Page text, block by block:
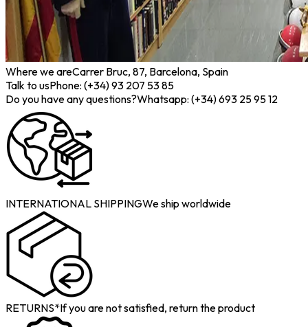
Where we areCarrer Bruc, 87, Barcelona, Spain
Talk to usPhone: (+34) 93 207 53 85
Do you have any questions?Whatsapp: (+34) 693 25 95 12
INTERNATIONAL SHIPPINGWe ship worldwide
RETURNS*If you are not satisfied, return the product